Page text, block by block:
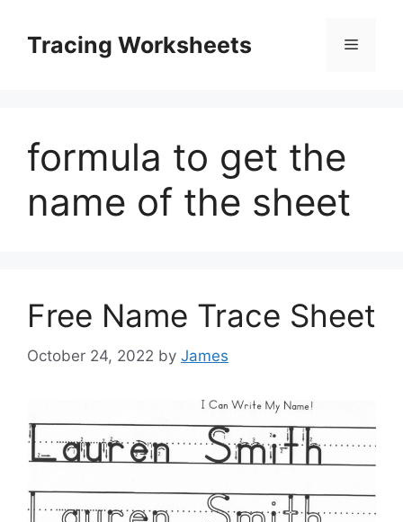
contentTracing Worksheets Menu
formula to get the
name of the sheet
Free Name Trace Sheet
October 24, 2022 by James